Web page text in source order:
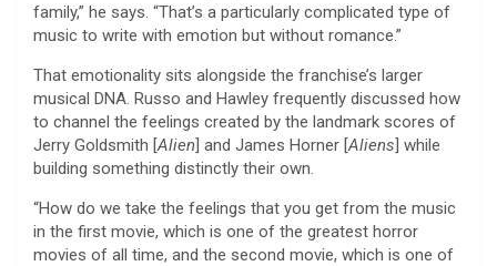
family,” he says. “That’s a particularly complicated type of
music to write with emotion but without romance.”
That emotionality sits alongside the franchise’s larger
musical DNA. Russo and Hawley frequently discussed how
to channel the feelings created by the landmark scores of
Jerry Goldsmith [Alien] and James Horner [Aliens] while
building something distinctly their own.
“How do we take the feelings that you get from the music
in the first movie, which is one of the greatest horror
movies of all time, and the second movie, which is one of